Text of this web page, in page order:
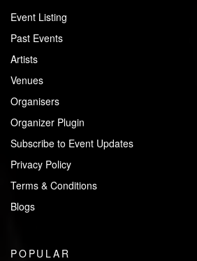
Event Listing
Past Events
Artists
Venues
Organisers
Organizer Plugin
Subscribe to Event Updates
Privacy Policy
Terms & Conditions
Blogs
POPULAR